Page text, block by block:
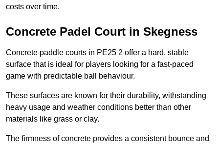
costs over time.
Concrete Padel Court in Skegness
Concrete paddle courts in PE25 2 offer a hard, stable
surface that is ideal for players looking for a fast-paced
game with predictable ball behaviour.
These surfaces are known for their durability, withstanding
heavy usage and weather conditions better than other
materials like grass or clay.
The firmness of concrete provides a consistent bounce and